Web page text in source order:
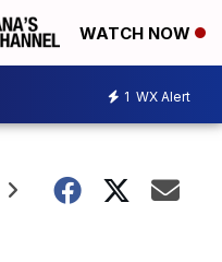
WATCH NOW
1 WX Alert